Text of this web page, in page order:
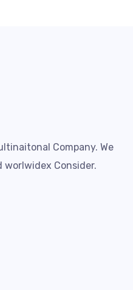
Company. We
Consider.